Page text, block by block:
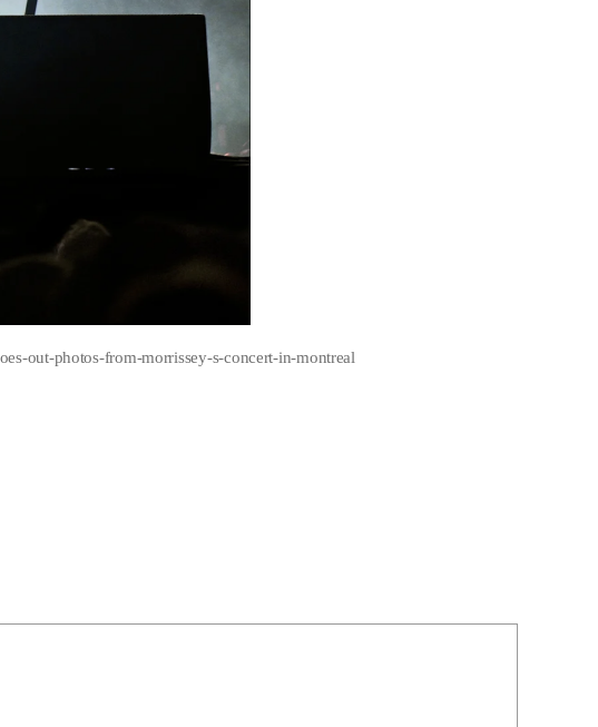
out-photos-from-morrissey-s-concert-in-montreal